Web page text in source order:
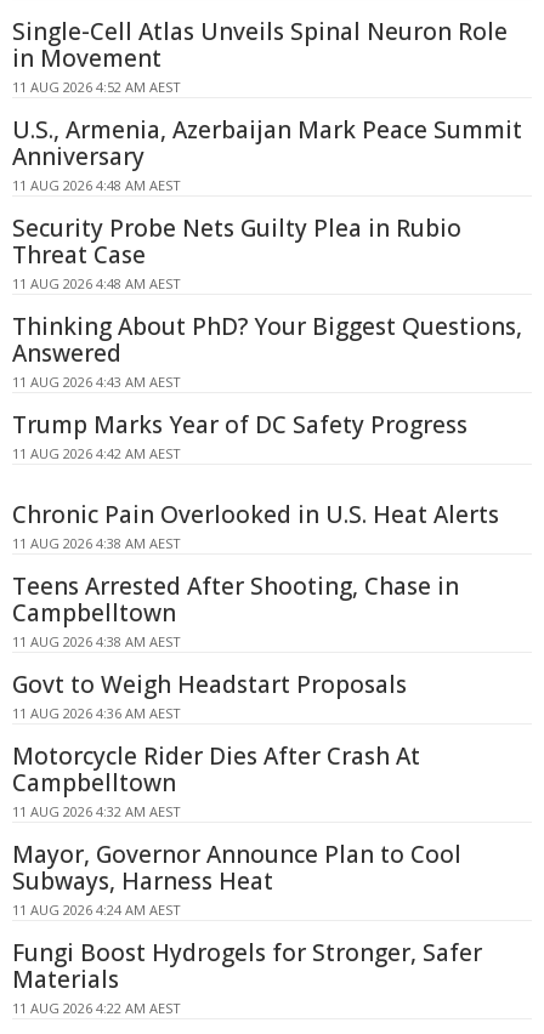
Single-Cell Atlas Unveils Spinal Neuron Role
in Movement
11 AUG 2026 4:52 AM AEST
U.S., Armenia, Azerbaijan Mark Peace Summit
Anniversary
11 AUG 2026 4:48 AM AEST
Security Probe Nets Guilty Plea in Rubio
Threat Case
11 AUG 2026 4:48 AM AEST
Thinking About PhD? Your Biggest Questions,
Answered
11 AUG 2026 4:43 AM AEST
Trump Marks Year of DC Safety Progress
11 AUG 2026 4:42 AM AEST
Chronic Pain Overlooked in U.S. Heat Alerts
11 AUG 2026 4:38 AM AEST
Teens Arrested After Shooting, Chase in
Campbelltown
11 AUG 2026 4:38 AM AEST
Govt to Weigh Headstart Proposals
11 AUG 2026 4:36 AM AEST
Motorcycle Rider Dies After Crash At
Campbelltown
11 AUG 2026 4:32 AM AEST
Mayor, Governor Announce Plan to Cool
Subways, Harness Heat
11 AUG 2026 4:24 AM AEST
Fungi Boost Hydrogels for Stronger, Safer
Materials
11 AUG 2026 4:22 AM AEST